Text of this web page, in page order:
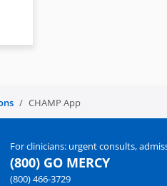
CHAMP App
For clinicians: urgent consults,
(800) GO MERCY
(800) 466-3729